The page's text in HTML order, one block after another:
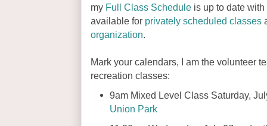
my Full Class Schedule is up to date
available for privately scheduled classes
organization.
Mark your calendars, I am the volunteer
recreation classes:
9am Mixed Level Class Saturday,
Union Park